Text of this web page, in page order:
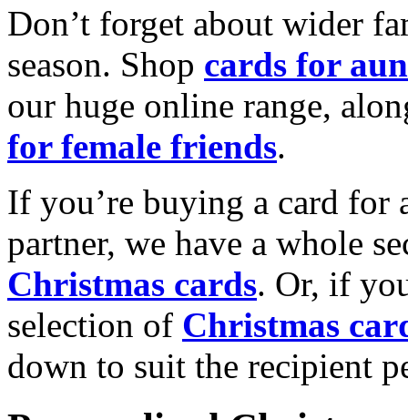
Don’t forget about wider
season. Shop cards for
our huge online range,
for female friends.
If you’re buying a card for
partner, we have a whole
Christmas cards. Or, if
selection of Christmas
down to suit the recipient